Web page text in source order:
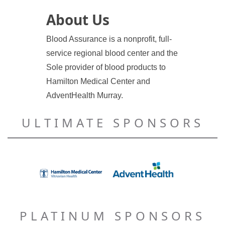
About Us
Blood Assurance is a nonprofit, full-
service regional blood center and the
Sole provider of blood products to
Hamilton Medical Center and
AdventHealth Murray.
ULTIMATE SPONSORS
PLATINUM SPONSORS